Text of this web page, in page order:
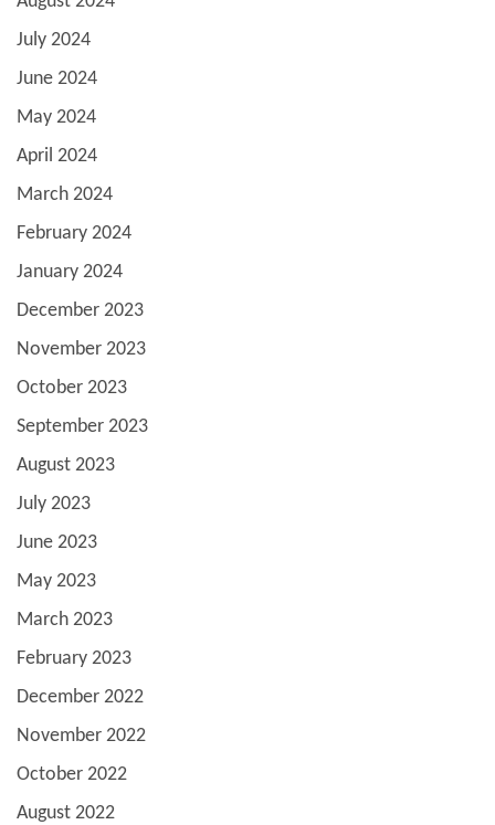
July 2024
June 2024
May 2024
April 2024
March 2024
February 2024
January 2024
December 2023
November 2023
October 2023
September 2023
August 2023
July 2023
June 2023
May 2023
March 2023
February 2023
December 2022
November 2022
October 2022
August 2022